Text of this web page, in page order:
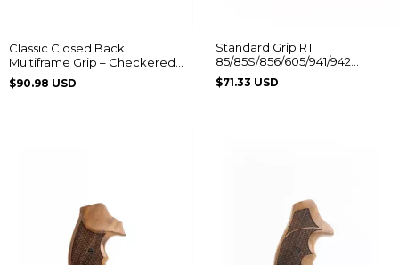
Classic Closed Back
Multiframe Grip – Checkered
with Diamond Pattern
$90.98 USD
Standard Grip RT
85/85S/856/605/941/942
Without Logo
$71.33 USD